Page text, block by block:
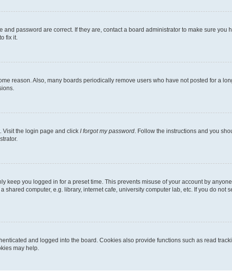
password are correct. If they are, contact a board administrator to make sure you
fix it.
reason. Also, many boards periodically remove users who have not posted for a
Visit the login page and click I forgot my password . Follow the instructions and you
keep you logged in for a preset time. This prevents misuse of your account by
computer, e.g. library, internet cafe, university computer lab, etc. If you do not
and logged into the board. Cookies also provide functions such as read
may help.